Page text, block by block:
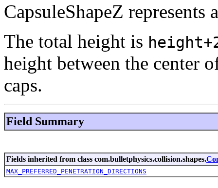
CapsuleShapeZ represents
The total height is
height between the center
caps.
Field Summary
Fields inherited from class com.bulletphysics.collision.shapes.
MAX_PREFERRED_PENETRATION_DIRECTIONS